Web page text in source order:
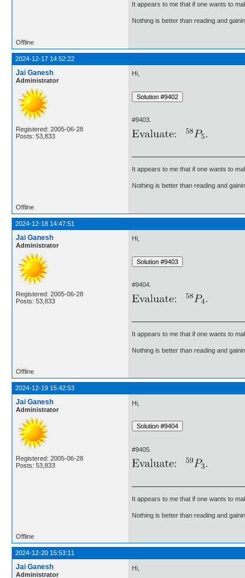
It appears to me that if one wants to
Nothing is better than reading and
Offline
2024-12-17 14:52:22
Jai Ganesh
Administrator
Registered: 2005-06-28
Posts: 53,833
Hi,
#9403.
It appears to me that if one wants to
Nothing is better than reading and
Offline
2024-12-18 14:47:51
Jai Ganesh
Administrator
Registered: 2005-06-28
Posts: 53,833
Hi,
#9404.
It appears to me that if one wants to
Nothing is better than reading and
Offline
2024-12-19 15:42:53
Jai Ganesh
Administrator
Registered: 2005-06-28
Posts: 53,833
Hi,
#9405.
It appears to me that if one wants to
Nothing is better than reading and
Offline
2024-12-20 15:53:11
Jai Ganesh
Administrator
Hi,